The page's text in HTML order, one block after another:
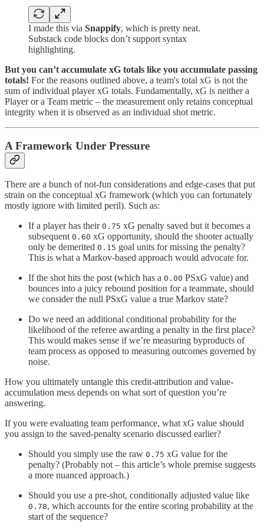
I made this via Snappify, which is pretty neat.
Substack code blocks don’t support syntax
highlighting.
But you can’t accumulate xG totals like you accumulate passing
totals! For the reasons outlined above, a team's total xG is not the
sum of individual player xG totals. Fundamentally, xG is neither a
Player or a Team metric – the measurement only retains conceptual
integrity when it is observed as an individual shot metric.
A Framework Under Pressure
There are a bunch of not-fun considerations and edge-cases that put
strain on the conceptual xG framework (which you can fortunately
mostly ignore with limited peril). Such as:
If a player has their 0.75 xG penalty saved but it becomes a
subsequent 0.60 xG opportunity, should the shooter actually
only be demerited 0.15 goal units for missing the penalty?
This is what a Markov-based approach would advocate for.
If the shot hits the post (which has a 0.00 PSxG value) and
bounces into a juicy rebound position for a teammate, should
we consider the null PSxG value a true Markov state?
Do we need an additional conditional probability for the
likelihood of the referee awarding a penalty in the first place?
This would makes sense if we’re measuring byproducts of
team process as opposed to measuring outcomes governed by
noise.
How you ultimately untangle this credit-attribution and value-
accumulation mess depends on what sort of question you’re
answering.
If you were evaluating team performance, what xG value should
you assign to the saved-penalty scenario discussed earlier?
Should you simply use the raw 0.75 xG value for the
penalty? (Probably not – this article’s whole premise suggests
a more nuanced approach.)
Should you use a pre-shot, conditionally adjusted value like
0.78, which accounts for the entire scoring probability at the
start of the sequence?